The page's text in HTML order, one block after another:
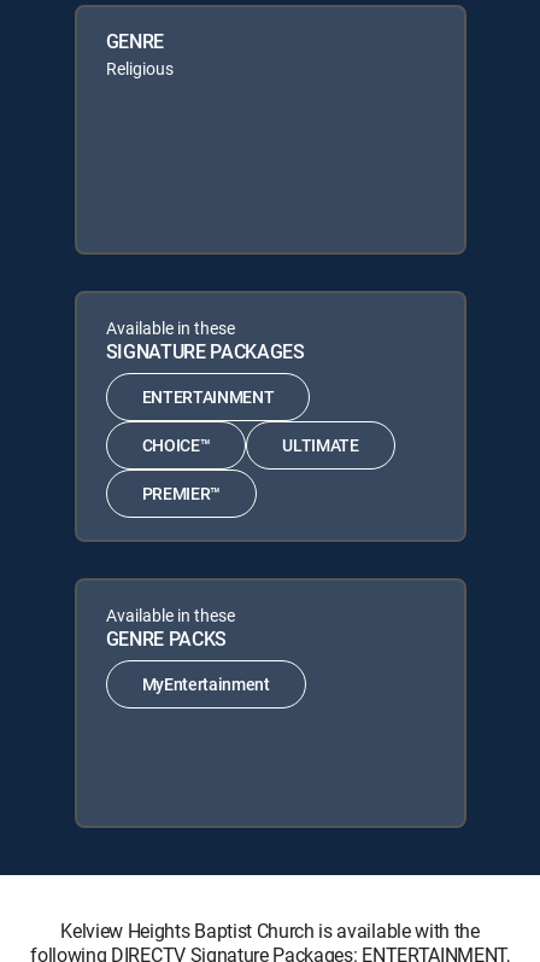
GENRE
Religious
Available in these
SIGNATURE PACKAGES
ENTERTAINMENT
CHOICE™ ULTIMATE
PREMIER™
Available in these
GENRE PACKS
MyEntertainment
Kelview Heights Baptist Church is available with the
following DIRECTV Signature Packages: ENTERTAINMENT,